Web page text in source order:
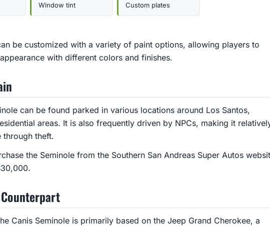
Window tint Custom plates
be customized with a variety of paint options, allowing players to
with different colors and finishes.
can be found parked in various locations around Los Santos,
areas. It is also frequently driven by NPCs, making it
through theft.
the Seminole from the Southern San Andreas Super Autos
Canis Seminole is primarily based on the Jeep Grand Cherokee, a